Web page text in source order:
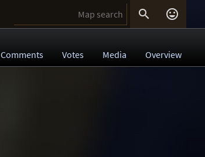
 
Comments Votes Media Overview